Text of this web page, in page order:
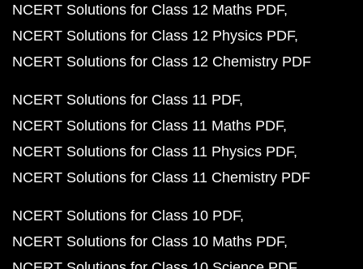
NCERT Solutions for Class 12 Maths PDF
NCERT Solutions for Class 12 Physics PDF
NCERT Solutions for Class 12 Chemistry PDF
NCERT Solutions for Class 11 PDF
NCERT Solutions for Class 11 Maths PDF
NCERT Solutions for Class 11 Physics PDF
NCERT Solutions for Class 11 Chemistry PDF
NCERT Solutions for Class 10 PDF
NCERT Solutions for Class 10 Maths PDF